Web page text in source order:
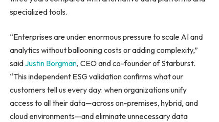
specialized tools.
“Enterprises are under enormous pressure to scale AI and
analytics without ballooning costs or adding complexity,”
said Justin Borgman, CEO and co-founder of Starburst.
“This independent ESG validation confirms what our
customers tell us every day: when organizations unify
access to all their data—across on-premises, hybrid, and
cloud environments—and eliminate unnecessary data